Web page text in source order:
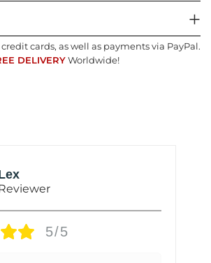
cards, as well as payments via PayPal.
DELIVERY Worldwide!
5/5